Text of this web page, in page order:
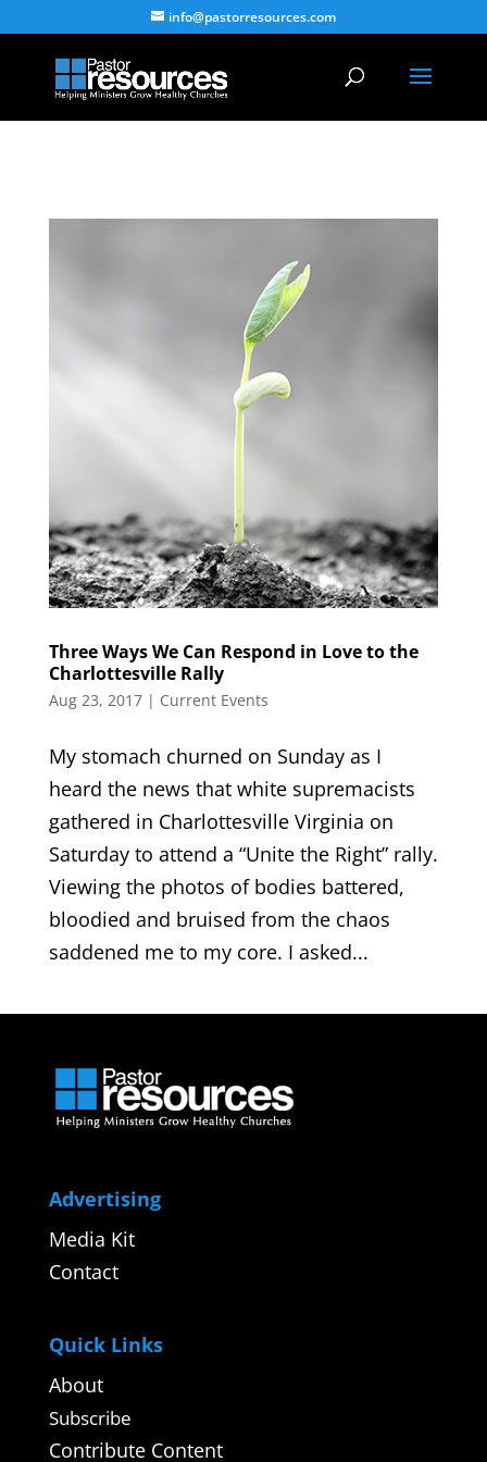
info@pastorresources.com
Three Ways We Can Respond in Love to the
Charlottesville Rally
Aug 23, 2017| Current Events
My stomach churned on Sunday as I
heard the news that white supremacists
gathered in Charlottesville Virginia on
Saturday to attend a “Unite the Right” rally.
Viewing the photos of bodies battered,
bloodied and bruised from the chaos
saddened me to my core. I asked...
Advertising
Media Kit
Contact
Quick Links
About
Subscribe
Contribute Content